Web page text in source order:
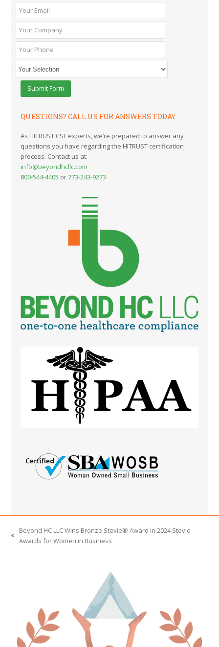
QUESTIONS? CALL US FOR ANSWERS TODAY.
As HITRUST CSF experts, we’re prepared to answer any
questions you have regarding the HITRUST certification
process. Contact us at:
info@beyondhcllc.com
800-544-4405 or773-243-9273
previous
Beyond HC LLC Wins Bronze Stevie® Award in 2024 Stevie
Awards for Women in Business